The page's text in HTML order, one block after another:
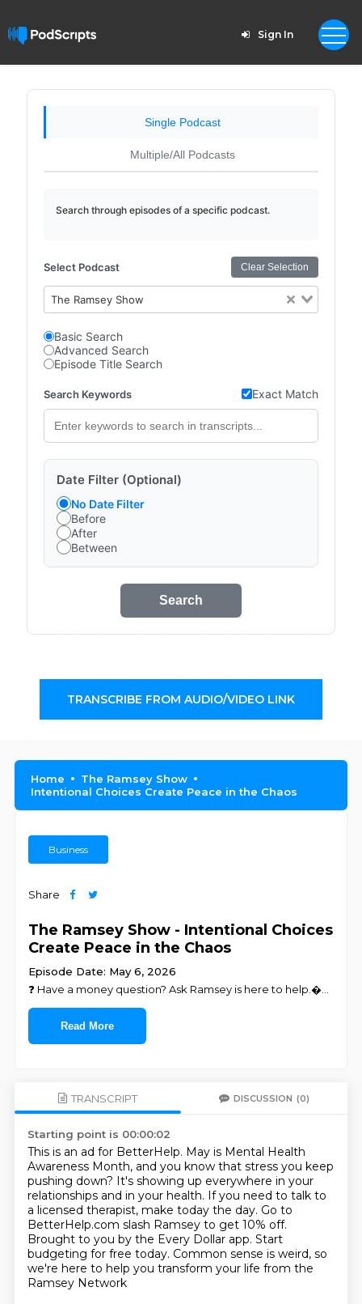
Sign In
Single Podcast
Multiple/All Podcasts
Search through episodes of a specific podcast.
Select Podcast Clear Selection
The Ramsey Show
Basic Search
Advanced Search
Episode Title Search
Search Keywords Exact Match
Date Filter (Optional)
No Date Filter
Before
After
Between
Search
TRANSCRIBE FROM AUDIO/VIDEO LINK
Home
The Ramsey Show
Intentional Choices Create Peace in the Chaos
Business
Share
The Ramsey Show - Intentional Choices
Create Peace in the Chaos
Episode Date: May 6, 2026
❓ ⁠⁠⁠⁠⁠⁠⁠⁠⁠⁠⁠⁠⁠⁠⁠⁠⁠⁠⁠⁠⁠⁠⁠⁠⁠⁠⁠Have a money question? Ask Ramsey is here to help.⁠⁠⁠⁠⁠⁠⁠⁠⁠⁠⁠⁠⁠⁠⁠⁠⁠⁠⁠⁠⁠�
Read More
TRANSCRIPT DISCUSSION (0)
Starting point is 00:00:02
This is an ad for BetterHelp. May is Mental Health
Awareness Month, and you know that stress you keep
pushing down? It's showing up everywhere in your
relationships and in your health. If you need to talk to
a licensed therapist, make today the day. Go to
BetterHelp.com slash Ramsey to get 10% off.
Brought to you by the Every Dollar app. Start
budgeting for free today. Common sense is weird, so
we're here to help you transform your life from the
Ramsey Network